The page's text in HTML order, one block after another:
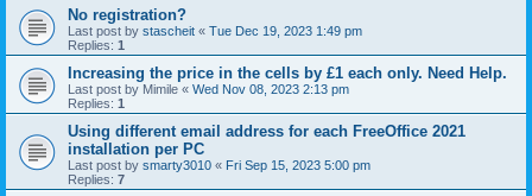
No registration?
Last post by stascheit « Tue Dec 19, 2023 1:49 pm
Replies: 1
Increasing the price in the cells by £1 each only. Need Help.
Last post by Mimile « Wed Nov 08, 2023 2:13 pm
Replies: 1
Using different email address for each FreeOffice 2021
installation per PC
Last post by smarty3010 « Fri Sep 15, 2023 5:00 pm
Replies: 7